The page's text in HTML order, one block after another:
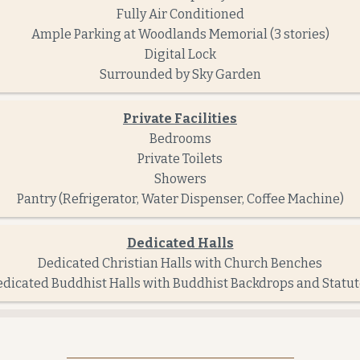
Fully Air Conditioned
Ample Parking at Woodlands Memorial (3 stories)
Digital Lock
Surrounded by Sky Garden
Private Facilities
Bedrooms
Private Toilets
Showers
Pantry (Refrigerator, Water Dispenser, Coffee Machine)
Dedicated Halls
Dedicated Christian Halls with Church Benches
Buddhist Halls with Buddhist Backdrops and